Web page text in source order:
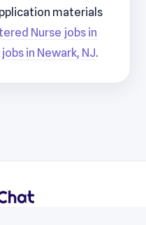
materials
Nurse jobs in
in Newark, NJ.